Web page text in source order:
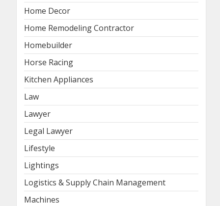
Home Decor
Home Remodeling Contractor
Homebuilder
Horse Racing
Kitchen Appliances
Law
Lawyer
Legal Lawyer
Lifestyle
Lightings
Logistics & Supply Chain Management
Machines